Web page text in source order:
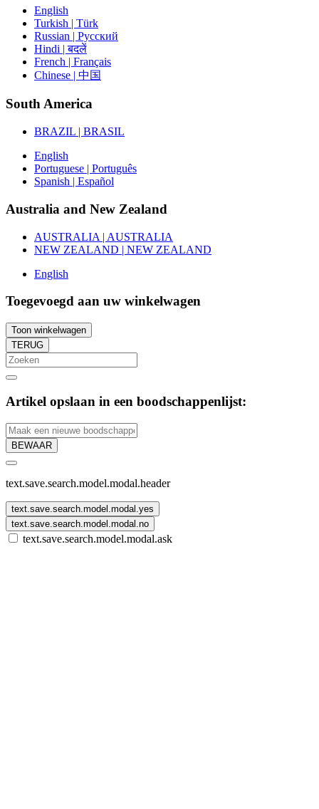
English
Turkish | Türk
Russian | Русский
Hindi | बदलें
French | Français
Chinese | 中国
South America
BRAZIL | BRASIL
English
Portuguese | Português
Spanish | Español
Australia and New Zealand
AUSTRALIA | AUSTRALIA
NEW ZEALAND | NEW ZEALAND
English
Toegevoegd aan uw winkelwagen
Toon winkelwagen
TERUG
Artikel opslaan in een boodschappenlijst:
BEWAAR
text.save.search.model.modal.header
text.save.search.model.modal.yes
text.save.search.model.modal.no
text.save.search.model.modal.ask